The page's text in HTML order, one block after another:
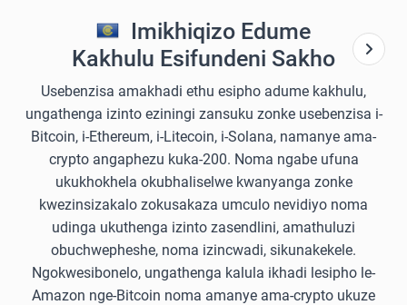
Imikhiqizo Edume
Kakhulu Esifundeni Sakho
Usebenzisa amakhadi ethu esipho adume kakhulu,
ungathenga izinto eziningi zansuku zonke usebenzisa i-
Bitcoin, i-Ethereum, i-Litecoin, i-Solana, namanye ama-
crypto angaphezu kuka-200. Noma ngabe ufuna
ukukhokhela okubhaliselwe kwanyanga zonke
kwezinsizakalo zokusakaza umculo nevidiyo noma
udinga ukuthenga izinto zasendlini, amathuluzi
obuchwepheshe, noma izincwadi, sikunakekele.
Ngokwesibonelo, ungathenga kalula ikhadi lesipho le-
Amazon nge-Bitcoin noma amanye ama-crypto ukuze